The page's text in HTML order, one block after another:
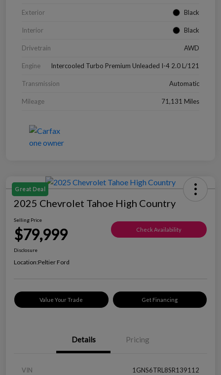
Exterior Black
Interior Black
Drivetrain AWD
Engine Intercooled Turbo Premium Unleaded I-4 2.0 L/121
Transmission Automatic
Mileage 71,131 Miles
Great Deal
2025 Chevrolet Tahoe High Country
Selling Price
$79,999 Check Availability
Disclosure
Location:Peltier Ford
Value Your Trade Get Financing
Details Pricing
VIN 1GNS6TRL8SR139112